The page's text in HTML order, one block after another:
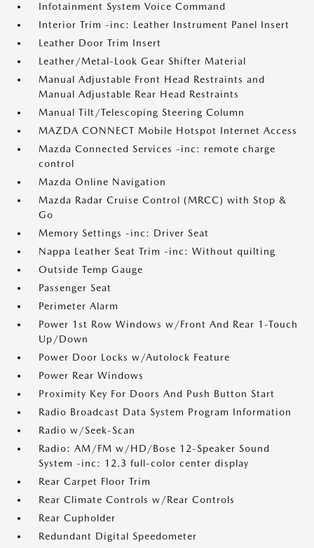
Infotainment System Voice Command
Interior Trim -inc: Leather Instrument Panel Insert
Leather Door Trim Insert
Leather/Metal-Look Gear Shifter Material
Manual Adjustable Front Head Restraints and
Manual Adjustable Rear Head Restraints
Manual Tilt/Telescoping Steering Column
MAZDA CONNECT Mobile Hotspot Internet Access
Mazda Connected Services -inc: remote charge
control
Mazda Online Navigation
Mazda Radar Cruise Control (MRCC) with Stop &
Go
Memory Settings -inc: Driver Seat
Nappa Leather Seat Trim -inc: Without quilting
Outside Temp Gauge
Passenger Seat
Perimeter Alarm
Power 1st Row Windows w/Front And Rear 1-Touch
Up/Down
Power Door Locks w/Autolock Feature
Power Rear Windows
Proximity Key For Doors And Push Button Start
Radio Broadcast Data System Program Information
Radio w/Seek-Scan
Radio: AM/FM w/HD/Bose 12-Speaker Sound
System -inc: 12.3 full-color center display
Rear Carpet Floor Trim
Rear Climate Controls w/Rear Controls
Rear Cupholder
Redundant Digital Speedometer